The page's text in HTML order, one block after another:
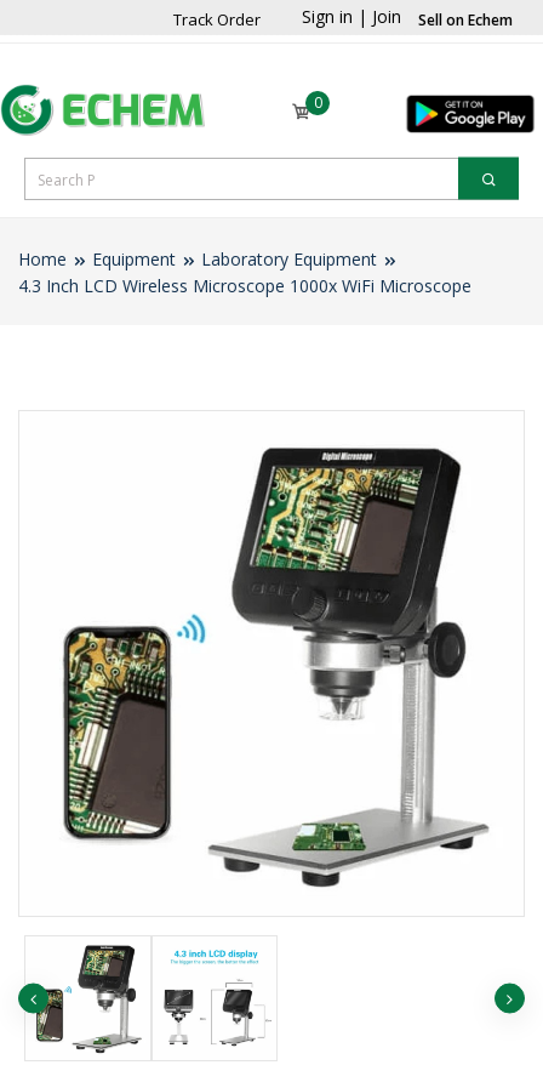
Track Order Sign in | Join Sell on Echem
0
Home Equipment
Laboratory Equipment
4.3 Inch LCD Wireless Microscope 1000x WiFi Microscope